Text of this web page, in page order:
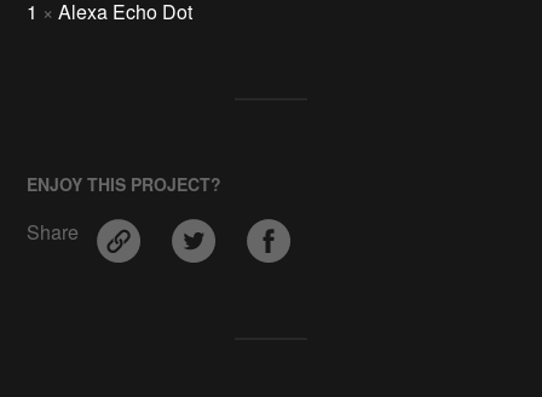
1 × Alexa Echo Dot
ENJOY THIS PROJECT?
Share